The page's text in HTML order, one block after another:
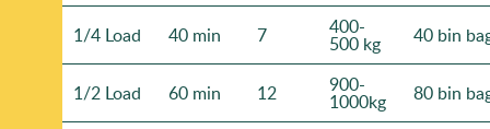
1/4 Load 40 min 7 400-
500 kg 40 bin
1/2 Load 60 min 12 900-
1000kg 80 bin